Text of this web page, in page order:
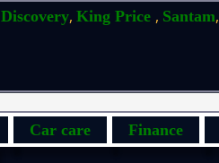
Discovery, King Price , Santam,
Car care Finance